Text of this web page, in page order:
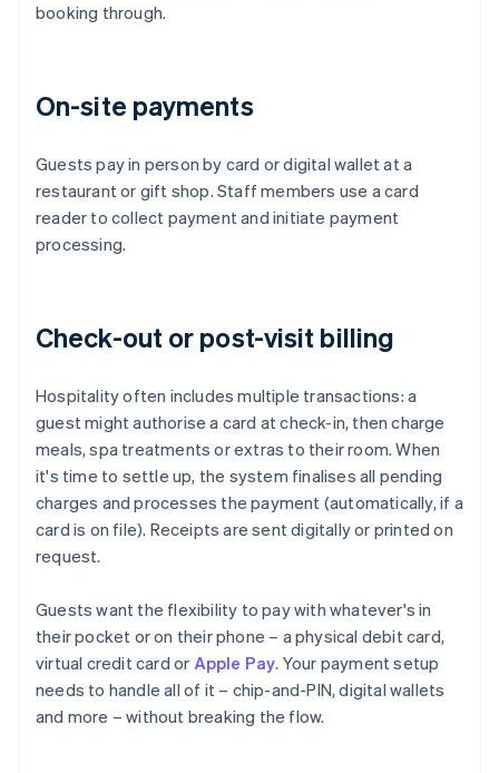
booking through.
On-site payments
Guests pay in person by card or digital wallet at a
restaurant or gift shop. Staff members use a card
reader to collect payment and initiate payment
processing.
Check-out or post-visit billing
Hospitality often includes multiple transactions: a
guest might authorise a card at check-in, then charge
meals, spa treatments or extras to their room. When
it's time to settle up, the system finalises all pending
charges and processes the payment (automatically, if a
card is on file). Receipts are sent digitally or printed on
request.
Guests want the flexibility to pay with whatever's in
their pocket or on their phone – a physical debit card,
virtual credit card or Apple Pay. Your payment setup
needs to handle all of it – chip-and-PIN, digital wallets
and more – without breaking the flow.